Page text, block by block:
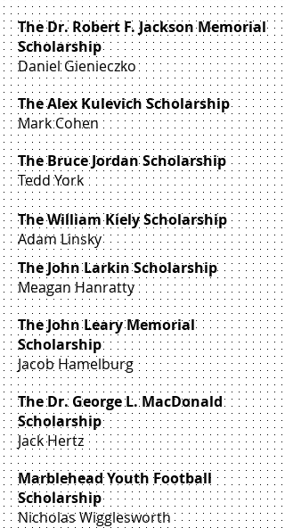
The Dr. Robert F. Jackson Memorial
Scholarship
Daniel Gienieczko
The Alex Kulevich Scholarship
Mark Cohen
The Bruce Jordan Scholarship
Tedd York
The William Kiely Scholarship
Adam Linsky
The John Larkin Scholarship
Meagan Hanratty
The John Leary Memorial
Scholarship
Jacob Hamelburg
The Dr. George L. MacDonald
Scholarship
Jack Hertz
Marblehead Youth Football
Scholarship
Nicholas Wigglesworth